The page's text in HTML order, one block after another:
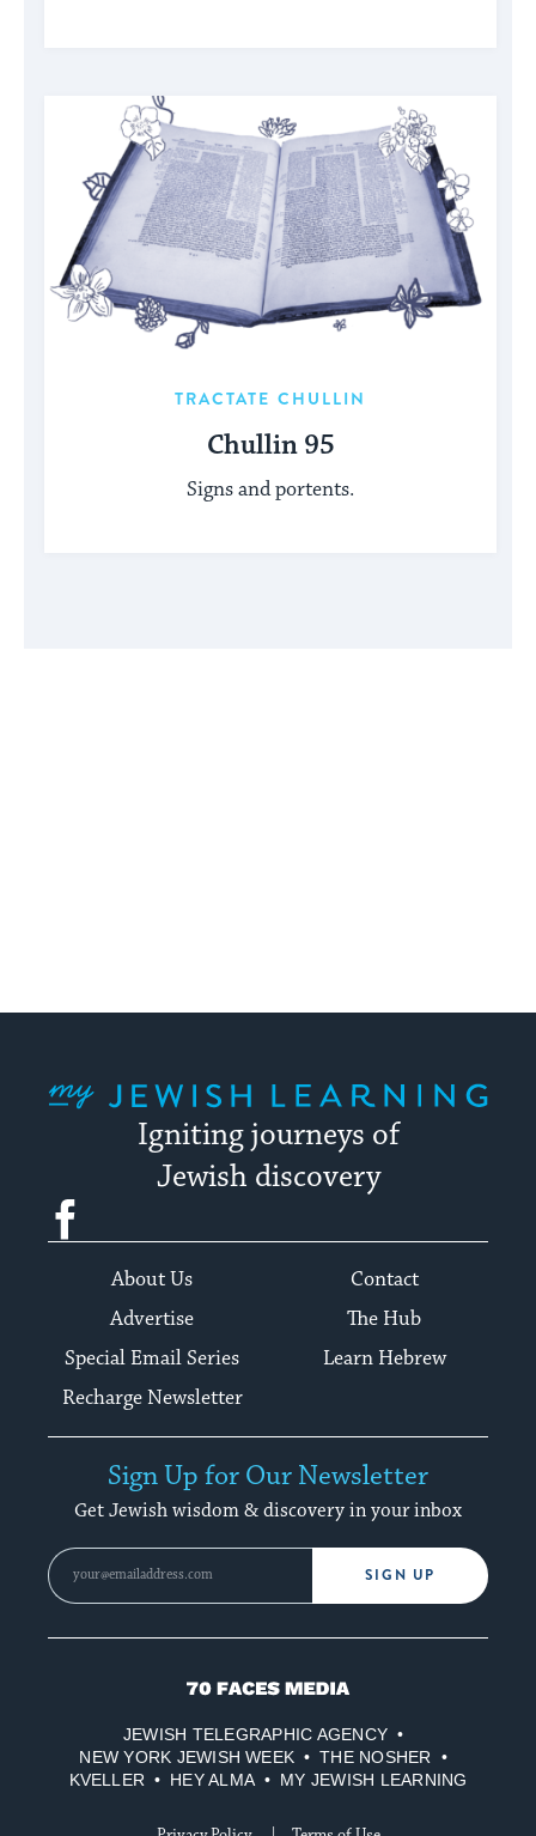
TRACTATE CHULLIN
Chullin 95
Signs and portents.
Igniting journeys of
Jewish discovery
Facebook YouTube
About Us
Contact
Advertise
The Hub
Special Email Series
Learn Hebrew
Recharge Newsletter
Sign Up for Our Newsletter
Get Jewish wisdom & discovery in your inbox
SIGN UP
70
Media
JEWISH TELEGRAPHIC AGENCY
NEW YORK JEWISH WEEK
THE NOSHER
KVELLER
HEY ALMA MY JEWISH LEARNING